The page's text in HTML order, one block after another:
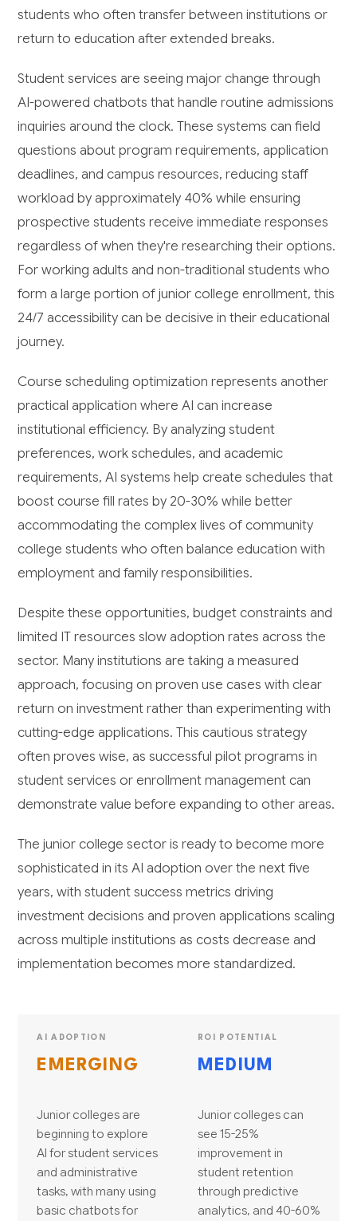
students who often transfer between institutions or
return to education after extended breaks.
Student services are seeing major change through
AI-powered chatbots that handle routine admissions
inquiries around the clock. These systems can field
questions about program requirements, application
deadlines, and campus resources, reducing staff
workload by approximately 40% while ensuring
prospective students receive immediate responses
regardless of when they're researching their options.
For working adults and non-traditional students who
form a large portion of junior college enrollment, this
24/7 accessibility can be decisive in their educational
journey.
Course scheduling optimization represents another
practical application where AI can increase
institutional efficiency. By analyzing student
preferences, work schedules, and academic
requirements, AI systems help create schedules that
boost course fill rates by 20-30% while better
accommodating the complex lives of community
college students who often balance education with
employment and family responsibilities.
Despite these opportunities, budget constraints and
limited IT resources slow adoption rates across the
sector. Many institutions are taking a measured
approach, focusing on proven use cases with clear
return on investment rather than experimenting with
cutting-edge applications. This cautious strategy
often proves wise, as successful pilot programs in
student services or enrollment management can
demonstrate value before expanding to other areas.
The junior college sector is ready to become more
sophisticated in its AI adoption over the next five
years, with student success metrics driving
investment decisions and proven applications scaling
across multiple institutions as costs decrease and
implementation becomes more standardized.
AI ADOPTION
EMERGING
Junior colleges are
beginning to explore
AI for student services
and administrative
tasks, with many using
basic chatbots for
ROI POTENTIAL
MEDIUM
Junior colleges can
see 15-25%
improvement in
student retention
through predictive
analytics, and 40-60%